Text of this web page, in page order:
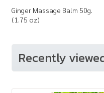
Ginger Massage Balm 50g.
(1.75 oz)
Recently